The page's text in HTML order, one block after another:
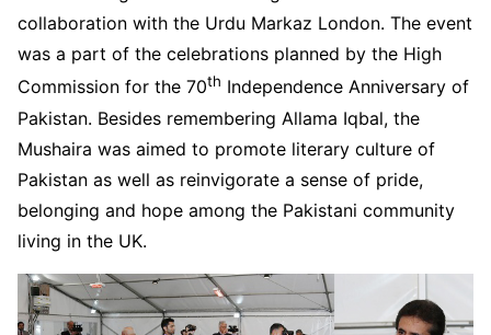
collaboration with the Urdu Markaz London. The event
was a part of the celebrations planned by the High
Commission for the 70th Independence Anniversary of
Pakistan. Besides remembering Allama Iqbal, the
Mushaira was aimed to promote literary culture of
Pakistan as well as reinvigorate a sense of pride,
belonging and hope among the Pakistani community
living in the UK.